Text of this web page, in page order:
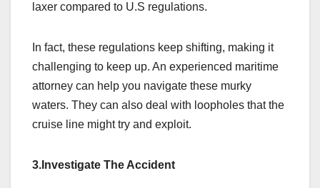
laxer compared to U.S regulations.
In fact, these regulations keep shifting, making it
challenging to keep up. An experienced maritime
attorney can help you navigate these murky
waters. They can also deal with loopholes that the
cruise line might try and exploit.
3.Investigate The Accident